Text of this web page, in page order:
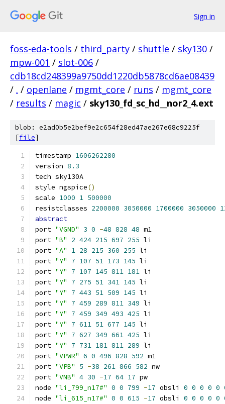
Sign in
foss-eda-tools / third_party / shuttle / sky130 /
mpw-001 / slot-006 /
cdb18cd248399a9750dd1220db5878cd6ae08439
/ . / openlane / mgmt_core / runs / mgmt_core
/ results / magic / sky130_fd_sc_hd__nor2_4.ext
blob: e2ad0b5e2bef9e2c654f28ed47ae267e68c9225f
[file]
timestamp 1606262280
version 8.3
tech sky130A
style ngspice()
scale 1000 1 500000
resistclasses 2200000 3050000 1700000 3050000
abstract
port "VGND" 3 0 -48 828 48 m1
port "B" 2 424 215 697 255 li
port "A" 1 28 215 360 255 li
port "Y" 7 107 51 173 145 li
port "Y" 7 107 145 811 181 li
port "Y" 7 275 51 341 145 li
port "Y" 7 443 51 509 145 li
port "Y" 7 459 289 811 349 li
port "Y" 7 459 349 493 425 li
port "Y" 7 611 51 677 145 li
port "Y" 7 627 349 661 425 li
port "Y" 7 731 181 811 289 li
port "VPWR" 6 0 496 828 592 m1
port "VPB" 5 -38 261 866 582 nw
port "VNB" 4 30 -17 64 17 pw
node "li_799_n17#" 0 0 799 -17 obsli 0 0 0 0 0
node "li_615_n17#" 0 0 615 -17 obsli 0 0 0 0 0